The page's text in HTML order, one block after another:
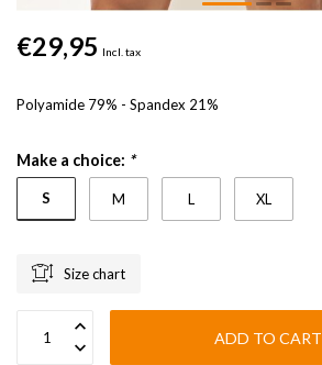
€29,95 Incl. tax
Polyamide 79% - Spandex 21%
Make a choice: *
S M L XL
Size chart
ADD TO CART